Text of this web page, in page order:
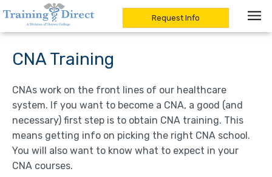
Skip
content
Request Info
CNA Training
CNAs work on the front lines of our healthcare
system. If you want to become a CNA, a good (and
necessary) first step is to obtain CNA training. This
means getting info on picking the right CNA school.
You will also want to know what to expect in your
CNA courses.